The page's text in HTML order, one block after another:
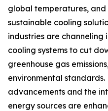
global temperatures,
sustainable cooling
industries are channeling
cooling systems to cut
greenhouse gas
environmental
advancements and the
energy sources are